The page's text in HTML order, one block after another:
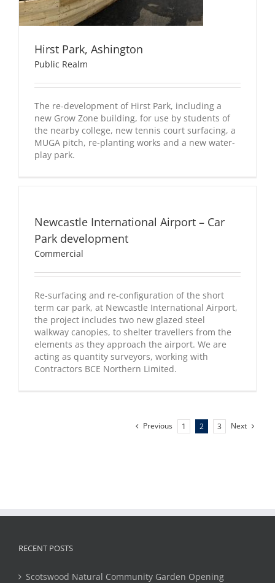
Hirst Park, Ashington
Public Realm
The re-development of Hirst Park, including a
new Grow Zone building, for use by students of
the nearby college, new tennis court surfacing, a
MUGA pitch, re-planting works and a new water-
play park.
Park
development
Commercial
Newcastle International Airport – Car
Park development
Commercial
Re-surfacing and re-configuration of the short
term car park, at Newcastle International Airport,
the project includes two new glazed steel
walkway canopies, to shelter travellers from the
elements as they approach the airport. We are
acting as quantity surveyors, working with
Contractors BCE Northern Limited.
Previous 1 2 3 Next
RECENT POSTS
Scotswood Natural Community Garden Opening